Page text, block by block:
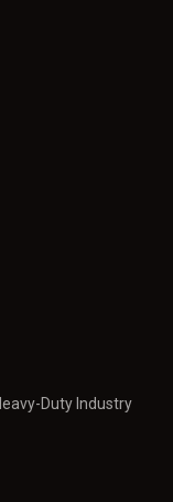
Duty Industry